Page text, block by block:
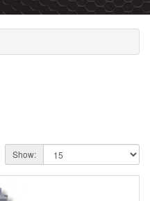
Show: